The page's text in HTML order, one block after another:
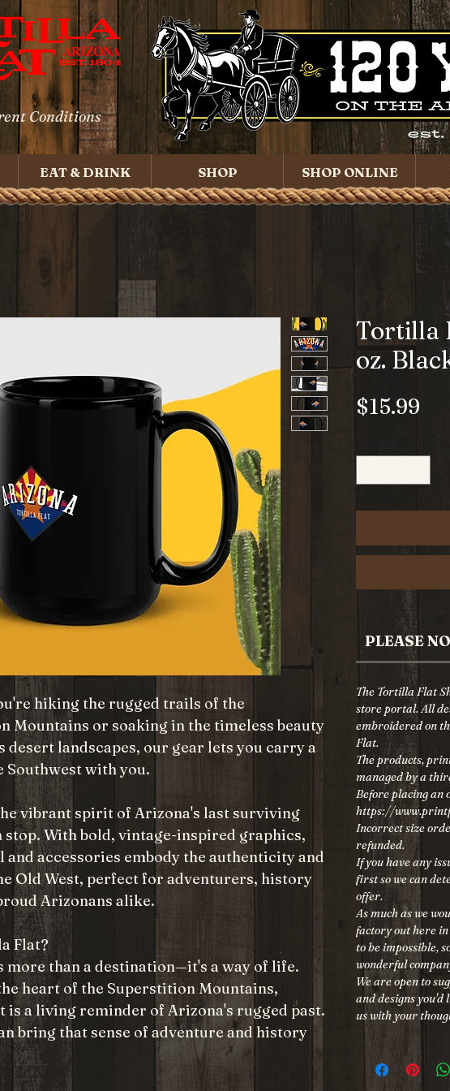
Conditions
EAT & DRINK SHOP SHOP ONLINE
hiking the rugged trails of the
Mountains or soaking in the timeless beauty
desert landscapes, our gear lets you carry a
Southwest with you.
vibrant spirit of Arizona's last surviving
stop. With bold, vintage-inspired graphics,
and accessories embody the authenticity and
Old West, perfect for adventurers, history
Arizonans alike.
Flat?
more than a destination—it's a way of life.
heart of the Superstition Mountains,
is a living reminder of Arizona's rugged past.
bring that sense of adventure and history
Tortilla
oz.
$15.99
PLEASE
The Tortilla Flat
store portal. All
embroidered on
Flat.
The products,
managed by a
Before placing an
https://
Incorrect size
refunded.
If you have any
first so we can
offer.
As much as we
factory out here
to be impossible,
wonderful
We are open to
and designs you'd
us with your